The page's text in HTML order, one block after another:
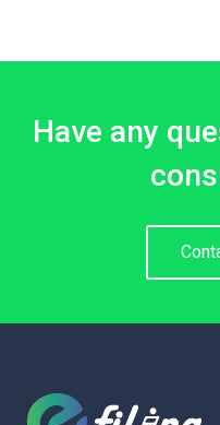
Have any